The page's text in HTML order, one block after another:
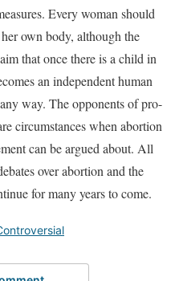
Every woman should
own body, although the
that once there is a child in
an independent human
way. The opponents of pro-
circumstances when abortion
can be argued about. All
over abortion and the
for many years to come.